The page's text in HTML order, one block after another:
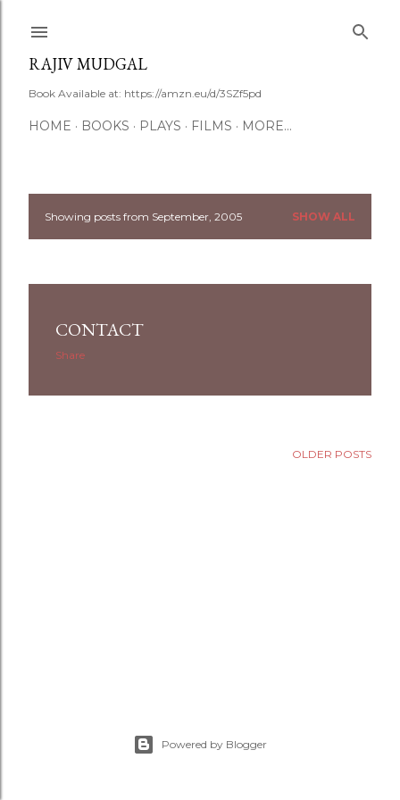
RAJIV MUDGAL
Book Available at: https://amzn.eu/d/3SZf5pd
HOME BOOKS PLAYS FILMS MORE…
PShowing posts from September, 2005 SHOW ALL
CONTACT
Share
OLDER POSTS
Powered by Blogger